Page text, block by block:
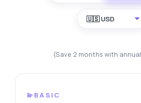
🇺🇸 USD
(Save 2 months with
💫BASIC